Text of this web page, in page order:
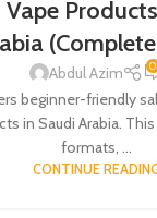
Vape
Abdul Azim 0
beginner-friendly
in Saudi Arabia.
formats, ...
CONTINUE